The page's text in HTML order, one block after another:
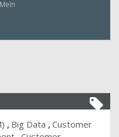
Big Data Customer